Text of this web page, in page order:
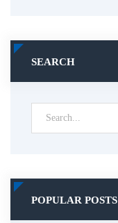
SEARCH
POPULAR POSTS